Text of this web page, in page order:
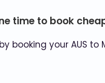
time to book
booking your AUS